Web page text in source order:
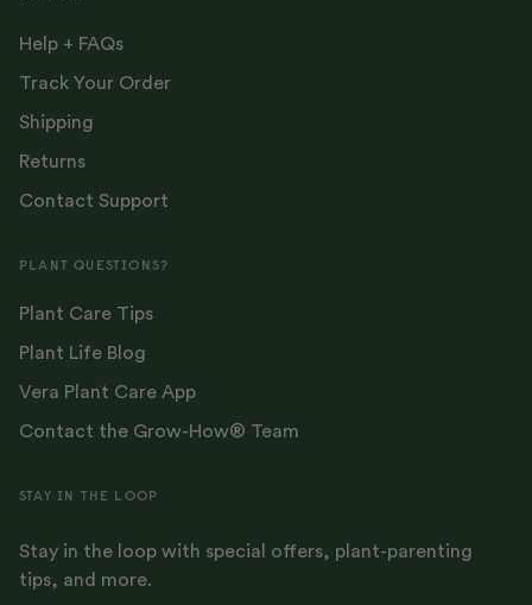
STAY IN THE LOOP
Stay in the loop with special offers, plant-parenting
tips, and more.
Help + FAQs
Track Your Order
Shipping
Returns
Contact Support
PLANT QUESTIONS?
Plant Care Tips
Plant Life Blog
Vera Plant Care App
Contact the Grow-How® Team